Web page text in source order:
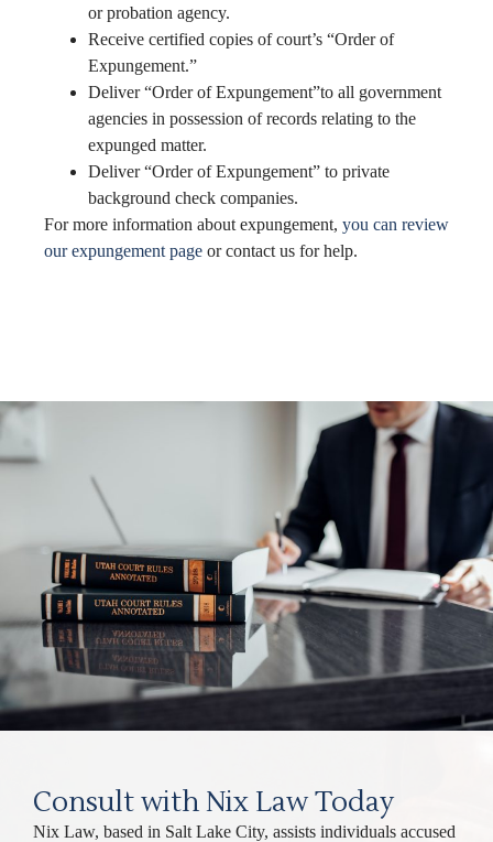
or probation agency.
Receive certified copies of court’s “Order of
Expungement.”
Deliver “Order of Expungement”to all government
agencies in possession of records relating to the
expunged matter.
Deliver “Order of Expungement” to private
background check companies.
For more information about expungement, you can review
our expungement page or contact us for help.
Consult with Nix Law Today
Nix Law, based in Salt Lake City, assists individuals accused